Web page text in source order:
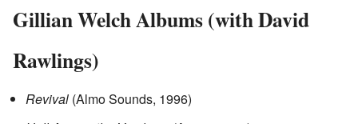
Gillian Welch Albums (with David
Rawlings)
Revival (Almo Sounds, 1996)